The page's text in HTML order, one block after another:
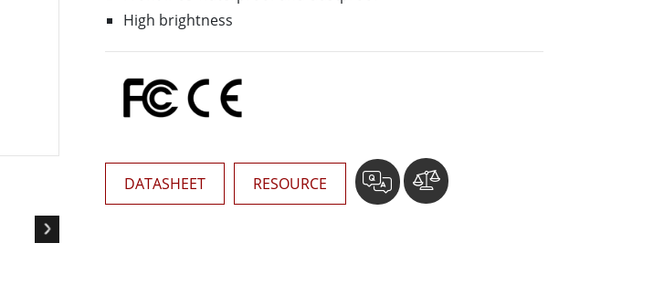
Edge AI Panel PCs
Edge AI Computing
High brightness
DATASHEET RESOURCE